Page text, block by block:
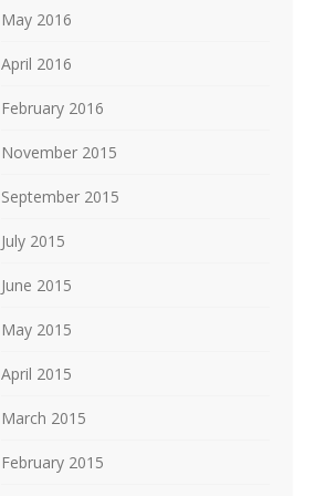
May 2016
April 2016
February 2016
November 2015
September 2015
July 2015
June 2015
May 2015
April 2015
March 2015
February 2015